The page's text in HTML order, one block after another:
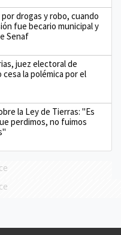
drogas y robo, cuando
fue becario municipal y
Senaf
juez electoral de
cesa la polémica por el
la Ley de Tierras: "Es
perdimos, no fuimos